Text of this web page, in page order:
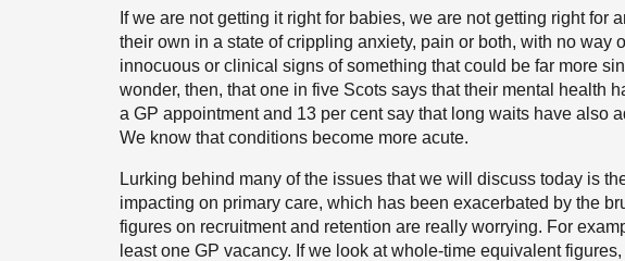
If we are not getting it right for babies, we are not getting right for
their own in a state of crippling anxiety, pain or both, with no way
innocuous or clinical signs of something that could be far more
wonder, then, that one in five Scots says that their mental health
a GP appointment and 13 per cent say that long waits have also
We know that conditions become more acute.
Lurking behind many of the issues that we will discuss today is
impacting on primary care, which has been exacerbated by the
figures on recruitment and retention are really worrying. For
least one GP vacancy. If we look at whole-time equivalent